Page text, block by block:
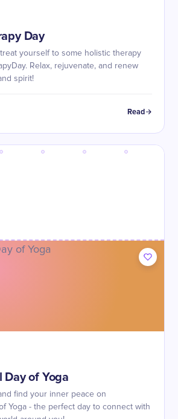
Day
treat yourself to some holistic therapy
Relax, rejuvenate, and renew
spirit!
Read
of Yoga
find your inner peace on
Yoga - the perfect day to connect with